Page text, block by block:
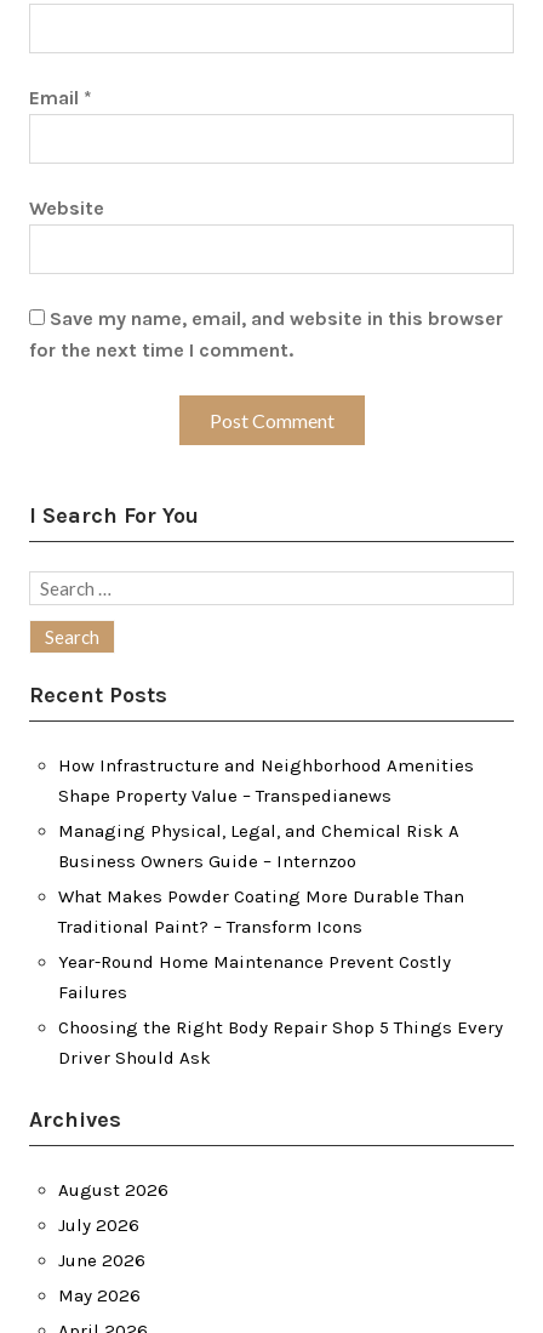
Email *
Website
Save my name, email, and website in this browser
for the next time I comment.
I Search For You
Search
Recent Posts
How Infrastructure and Neighborhood Amenities
Shape Property Value – Transpedianews
Managing Physical, Legal, and Chemical Risk A
Business Owners Guide – Internzoo
What Makes Powder Coating More Durable Than
Traditional Paint? – Transform Icons
Year-Round Home Maintenance Prevent Costly
Failures
Choosing the Right Body Repair Shop 5 Things Every
Driver Should Ask
Archives
August 2026
July 2026
June 2026
May 2026